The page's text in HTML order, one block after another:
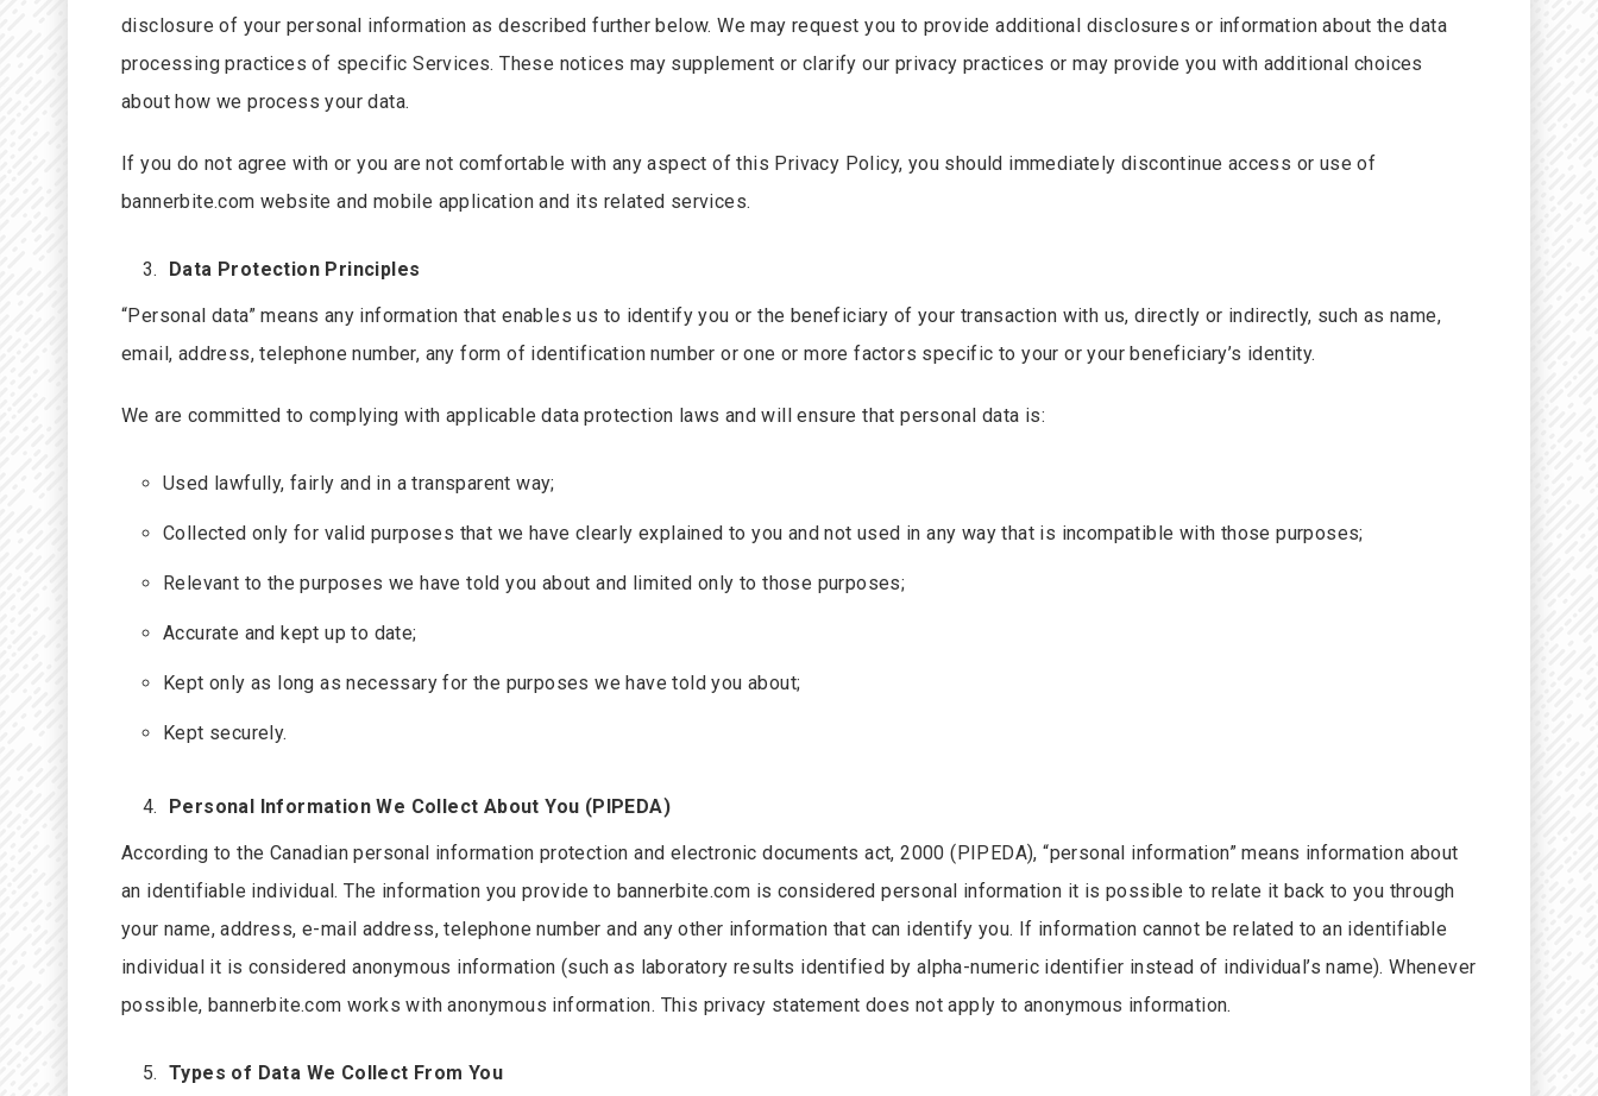
disclosure of your personal information as described further below. We may request you to provide additional disclosures or information about the data
processing practices of specific Services. These notices may supplement or clarify our privacy practices or may provide you with additional choices
about how we process your data.
If you do not agree with or you are not comfortable with any aspect of this Privacy Policy, you should immediately discontinue access or use of
bannerbite.com website and mobile application and its related services.
Data Protection Principles
“Personal data” means any information that enables us to identify you or the beneficiary of your transaction with us, directly or indirectly, such as name,
email, address, telephone number, any form of identification number or one or more factors specific to your or your beneficiary’s identity.
We are committed to complying with applicable data protection laws and will ensure that personal data is:
Used lawfully, fairly and in a transparent way;
Collected only for valid purposes that we have clearly explained to you and not used in any way that is incompatible with those purposes;
Relevant to the purposes we have told you about and limited only to those purposes;
Accurate and kept up to date;
Kept only as long as necessary for the purposes we have told you about;
Kept securely.
Personal Information We Collect About You (PIPEDA)
According to the Canadian personal information protection and electronic documents act, 2000 (PIPEDA), “personal information” means information about
an identifiable individual. The information you provide to bannerbite.com is considered personal information it is possible to relate it back to you through
your name, address, e-mail address, telephone number and any other information that can identify you. If information cannot be related to an identifiable
individual it is considered anonymous information (such as laboratory results identified by alpha-numeric identifier instead of individual’s name). Whenever
possible, bannerbite.com works with anonymous information. This privacy statement does not apply to anonymous information.
Types of Data We Collect From You